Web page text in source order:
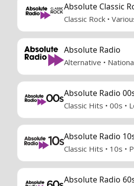
Absolute Classic
Classic Rock •
Absolute Radio
Alternative •
Absolute Radio
Classic Hits • 00s •
Absolute Radio
Classic Hits • 10s •
Absolute Radio